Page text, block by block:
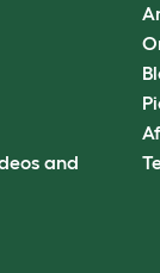
and